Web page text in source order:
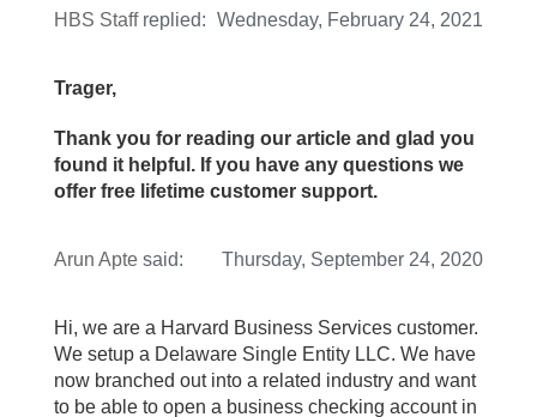
HBS Staffreplied: Wednesday, February 24, 2021
Trager,
Thank you for reading our article and glad you
found it helpful. If you have any questions we
offer free lifetime customer support.
Arun Apte said: Thursday, September 24, 2020
Hi, we are a Harvard Business Services customer.
We setup a Delaware Single Entity LLC. We have
now branched out into a related industry and want
to be able to open a business checking account in